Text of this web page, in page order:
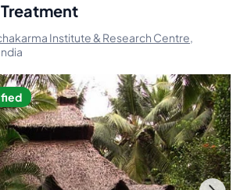
Institute & Research Centre,